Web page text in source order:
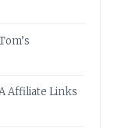
Affiliate Links